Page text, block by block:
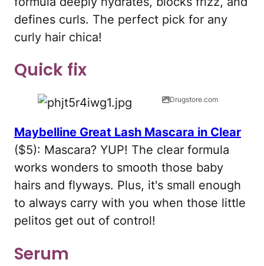
defines curls. The perfect pick for any
curly hair chica!
Quick fix
Drugstore.com
Maybelline Great Lash Mascara in Clear
($5): Mascara? YUP! The clear formula
works wonders to smooth those baby
hairs and flyways. Plus, it's small enough
to always carry with you when those little
pelitos get out of control!
Serum